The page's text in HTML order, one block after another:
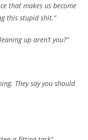
that makes us become
this stupid shit.”
up aren’t you?”
They say you should